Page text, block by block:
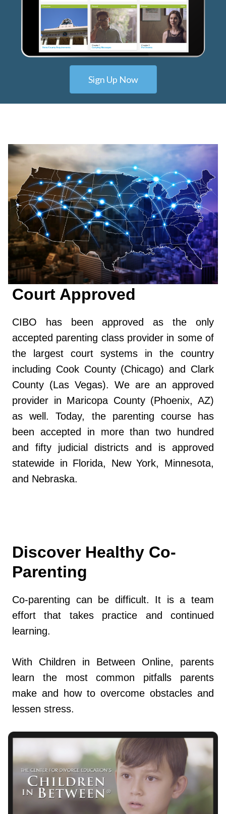
Sign Up Now
Court Approved
CIBO has been approved as the only
accepted parenting class provider in some of
the largest court systems in the country
including Cook County (Chicago) and Clark
County (Las Vegas). We are an approved
provider in Maricopa County (Phoenix, AZ)
as well. Today, the parenting course has
been accepted in more than two hundred
and fifty judicial districts and is approved
statewide in Florida, New York, Minnesota,
and Nebraska.
Discover Healthy Co-
Parenting
Co-parenting can be difficult. It is a team
effort that takes practice and continued
learning.
With Children in Between Online, parents
learn the most common pitfalls parents
make and how to overcome obstacles and
lessen stress.